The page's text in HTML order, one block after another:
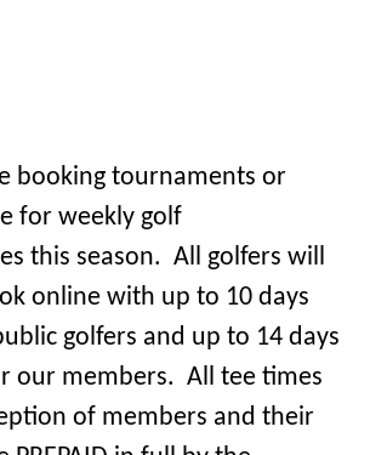
booking tournaments or
for weekly golf
this season. All golfers will
online with up to 10 days
golfers and up to 14 days
our members. All tee times
of members and their